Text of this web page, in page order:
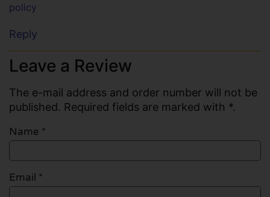
policy
Reply
Leave a Review
The e-mail address and order number will not be
published. Required fields are marked with *.
Name *
Email *